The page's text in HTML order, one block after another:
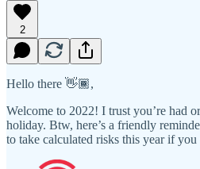
2
Hello there 👋🏾,
Welcome to 2022! I trust you’re had
holiday. Btw, here’s a friendly
to take calculated risks this year if